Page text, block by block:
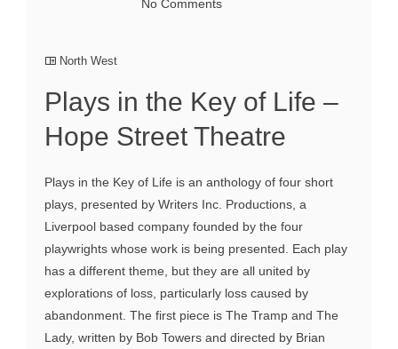
No Comments
North West
Plays in the Key of Life –
Hope Street Theatre
Plays in the Key of Life is an anthology of four short
plays, presented by Writers Inc. Productions, a
Liverpool based company founded by the four
playwrights whose work is being presented. Each play
has a different theme, but they are all united by
explorations of loss, particularly loss caused by
abandonment. The first piece is The Tramp and The
Lady, written by Bob Towers and directed by Brian